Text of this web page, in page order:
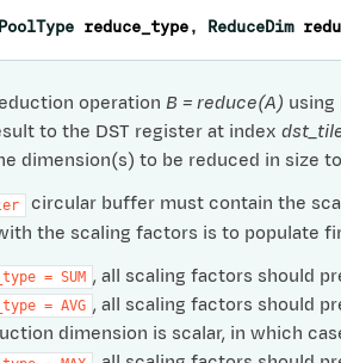
reduce_type, ReduceDim
operation B = reduce(A) using
to the DST register at index
dimension(s) to be reduced in size
circular buffer must contain the
the scaling factors is to populate
= SUM , all scaling factors should
= AVG , all scaling factors should
dimension is scalar, in which